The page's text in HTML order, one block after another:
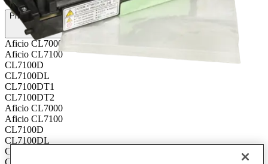
Printers and Copiers (6)
Aficio CL7000
Aficio CL7100
CL7100D
CL7100DL
CL7100DT1
CL7100DT2
Aficio CL7000
Aficio CL7100
CL7100D
CL7100DL
CL7100DT1
CL7100DT2